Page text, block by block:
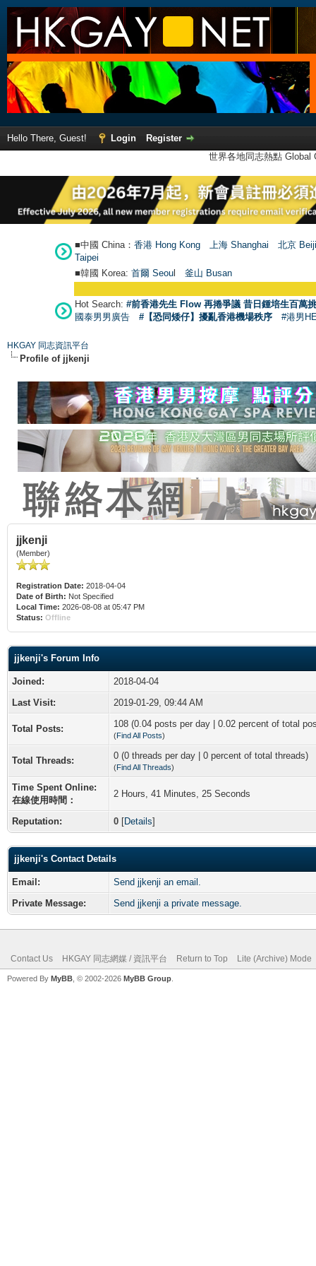
Hello There, Guest! Login
Register
世界各地同志熱點
■中國 China： 香港 Hong Kong 上海 Shanghai
北京
Taipei
■韓國 Korea: 首爾 Seoul 釜山 Busan
Hot Search: #前香港先生 Flow 再捲爭議 昔日鍾培生百萬
國泰男男廣告
#【恐同矮仔】擾亂香港機場秩序 #港男
HKGAY 同志資訊平台
Profile of jjkenji
jjkenji
(Member)
Registration Date: 2018-04-04
Date of Birth: Not Specified
Local Time: 2026-08-08 at 05:47 PM
Status: Offline
jjkenji's Forum Info
Joined:
2018-04-04
Last Visit:
2019-01-29, 09:44 AM
Total Posts: 108 (0.04 posts per day | 0.02 percent of total
(Find All Posts)
Total Threads: 0 (0 threads per day | 0 percent of total threads)
(Find All Threads)
Time Spent Online:
在線使用時間：
2 Hours, 41 Minutes, 25 Seconds
Reputation: 0 [Details]
jjkenji's Contact Details
Email:
Send jjkenji an email.
Private Message:
Send jjkenji a private message.
Contact Us HKGAY 同志網媒 / 資訊平台 Return to Top Lite (Archive) Mode
Powered By MyBB , © 2002-2026 MyBB Group